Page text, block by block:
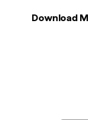
Download